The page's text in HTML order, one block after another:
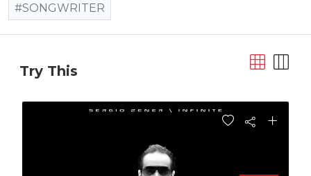
#SONGWRITER
Try This